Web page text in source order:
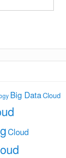
Big DataCloud
Cloud